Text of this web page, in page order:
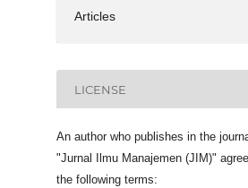
Articles
LICENSE
An author who publishes in the
"Jurnal Ilmu Manajemen (JIM)"
the following terms: